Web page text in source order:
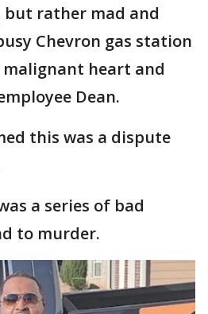
rather mad and
Chevron gas station
malignant heart and
Dean.
this was a dispute
a series of bad
to murder.